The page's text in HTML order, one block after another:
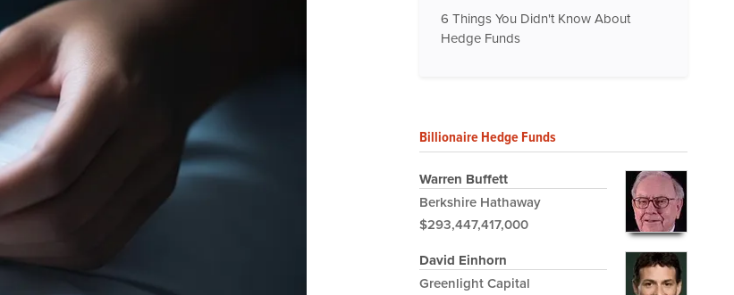
6 Things You Didn't Know About
Hedge Funds
Billionaire Hedge Funds
Warren Buffett
Berkshire Hathaway
$293,447,417,000
David Einhorn
Greenlight Capital